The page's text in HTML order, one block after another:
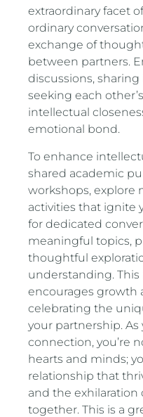
extraordinary facet
ordinary
exchange of
between partners.
discussions,
seeking each
intellectual
emotional bond.
To enhance
shared academic
workshops, explore
activities that ignite
for dedicated
meaningful topics,
thoughtful
understanding.
encourages growth
celebrating the
your partnership.
connection, you’re
hearts and minds;
relationship that
and the
together. This is a